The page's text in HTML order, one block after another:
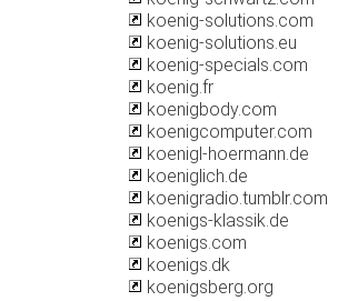
koenig-solutions.com
koenig-solutions.eu
koenig-specials.com
koenig.fr
koenigbody.com
koenigcomputer.com
koenigl-hoermann.de
koeniglich.de
koenigradio.tumblr.com
koenigs-klassik.de
koenigs.com
koenigs.dk
koenigsberg.org